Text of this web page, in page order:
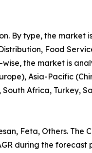
By type, the market
Food
wise, the market is
Asia-Pacific
Africa, Turkey,
Feta, Others. The
during the forecast